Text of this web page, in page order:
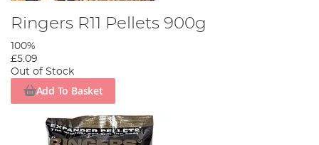
Ringers R11 Pellets 900g
100%
£5.09
Out of Stock
Add To Basket